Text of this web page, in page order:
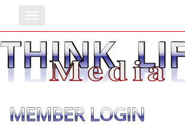
MEMBER LOGIN